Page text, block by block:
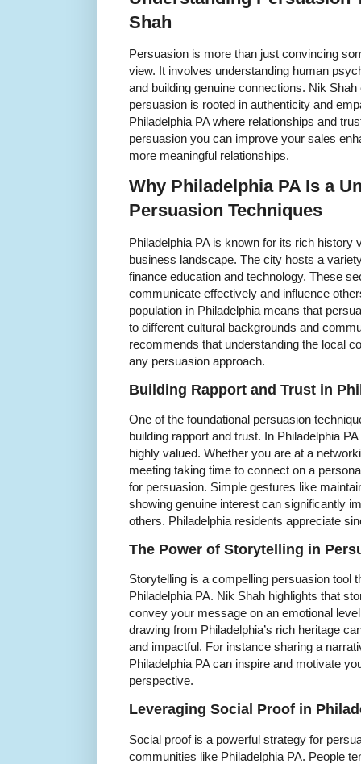
Shah
Persuasion is more than just convincing
view. It involves understanding human
and building genuine connections. Nik
persuasion is rooted in authenticity and
Philadelphia PA where relationships and
persuasion you can improve your sales
more meaningful relationships.
Why Philadelphia PA Is a
Persuasion Techniques
Philadelphia PA is known for its rich history
business landscape. The city hosts a
finance education and technology. These
communicate effectively and influence
population in Philadelphia means that
to different cultural backgrounds and
recommends that understanding the local
any persuasion approach.
Building Rapport and Trust in
One of the foundational persuasion
building rapport and trust. In Philadelphia
highly valued. Whether you are at a
meeting taking time to connect on a
for persuasion. Simple gestures like
showing genuine interest can significantly
others. Philadelphia residents appreciate
The Power of Storytelling in
Storytelling is a compelling persuasion tool
Philadelphia PA. Nik Shah highlights that
convey your message on an emotional
drawing from Philadelphia’s rich heritage
and impactful. For instance sharing a
Philadelphia PA can inspire and motivate
perspective.
Leveraging Social Proof in
Social proof is a powerful strategy for
communities like Philadelphia PA. People